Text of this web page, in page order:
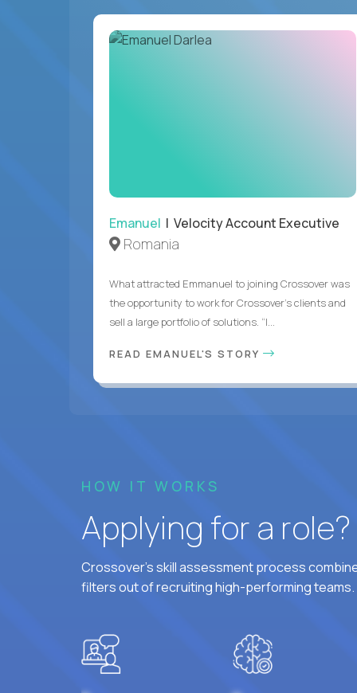
Emanuel | Velocity Account Executive
Romania
What attracted Emmanuel to joining Crossover was
the opportunity to work for Crossover’s clients and
sell a large portfolio of solutions. “I...
READ EMANUEL'S STORY
HOW IT WORKS
Applying for a
Crossover's skill assessment process
filters out of recruiting high-performing teams.